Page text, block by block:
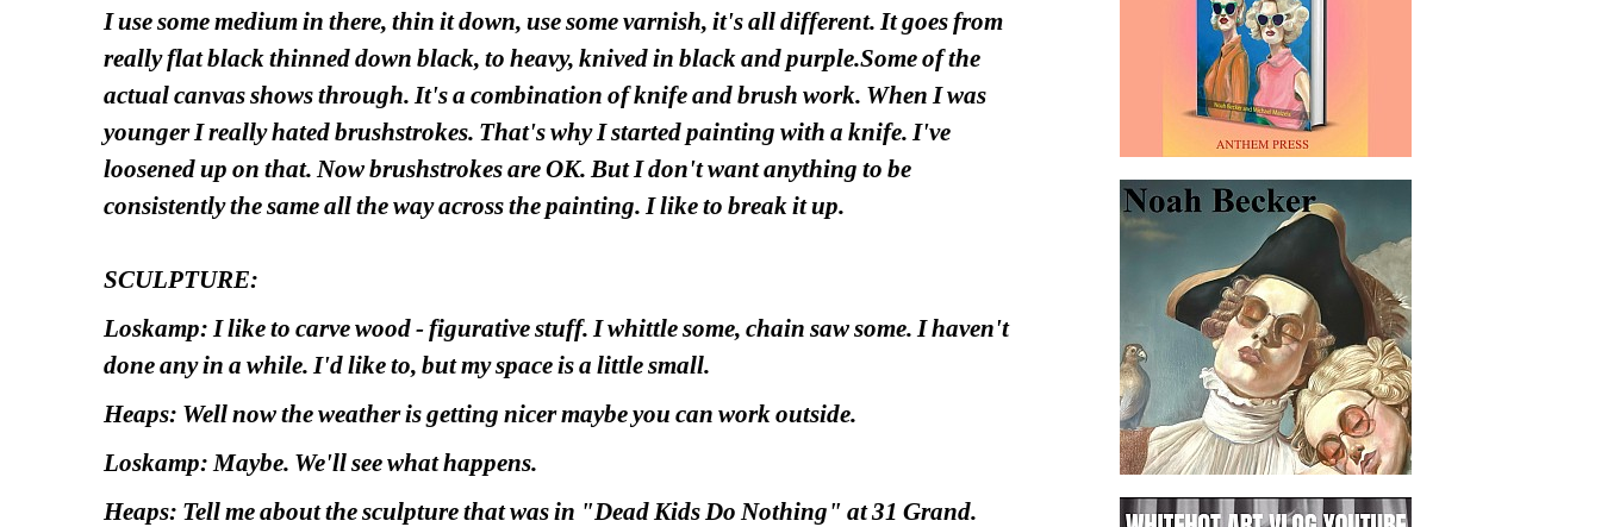
I use some medium in there, thin it down, use some varnish, it's all different. It goes from
really flat black thinned down black, to heavy, knived in black and purple.Some of the
actual canvas shows through. It's a combination of knife and brush work. When I was
younger I really hated brushstrokes. That's why I started painting with a knife. I've
loosened up on that. Now brushstrokes are OK. But I don't want anything to be
consistently the same all the way across the painting. I like to break it up.
SCULPTURE:
Loskamp: I like to carve wood - figurative stuff. I whittle some, chain saw some. I haven't
done any in a while. I'd like to, but my space is a little small.
Heaps: Well now the weather is getting nicer maybe you can work outside.
Loskamp: Maybe. We'll see what happens.
Heaps: Tell me about the sculpture that was in "Dead Kids Do Nothing" at 31 Grand.